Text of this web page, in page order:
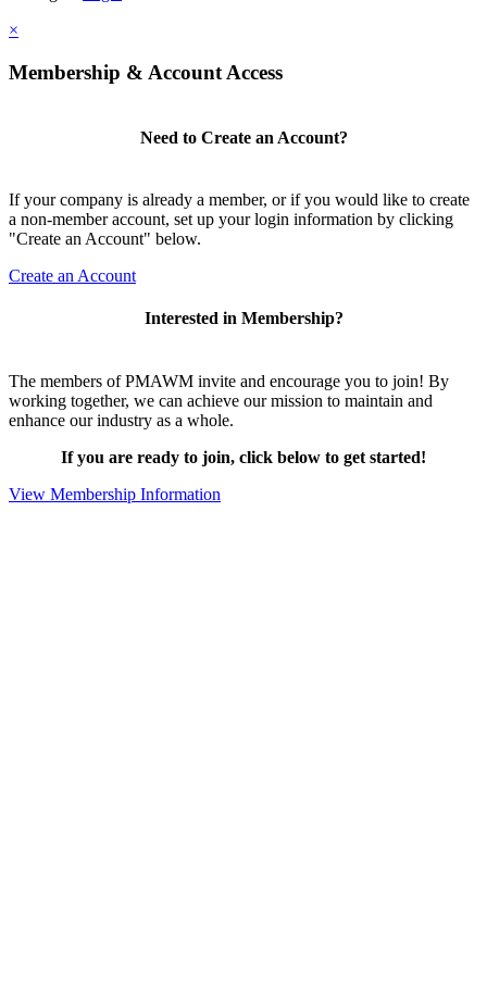
×
Membership & Account Access
Need to Create an Account?
If your company is already a member, or if you would like to create
a non-member account, set up your login information by clicking
"Create an Account" below.
Create an Account
Interested in Membership?
The members of PMAWM invite and encourage you to join! By
working together, we can achieve our mission to maintain and
enhance our industry as a whole.
If you are ready to join, click below to get started!
View Membership Information